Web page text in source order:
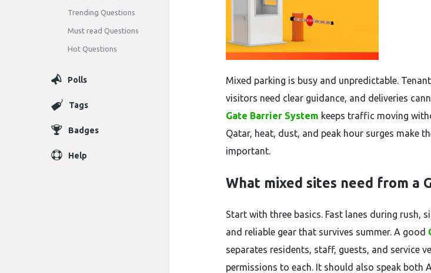
Mixed parking is busy and unpredictable.
visitors need clear guidance, and deliveries
Gate Barrier System keeps traffic moving
Qatar, heat, dust, and peak hour surges make
important.
What mixed sites need from a
Start with three basics. Fast lanes during rush,
and reliable gear that survives summer. A good
separates residents, staff, guests, and service
permissions to each. It should also speak both
Trending Questions
Must read Questions
Hot Questions
Polls
Tags
Badges
Help